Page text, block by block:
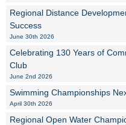
Regional Distance
Success
June 30th 2026
Celebrating 130 Years of
Club
June 2nd 2026
Swimming Championships
April 30th 2026
Regional Open Water